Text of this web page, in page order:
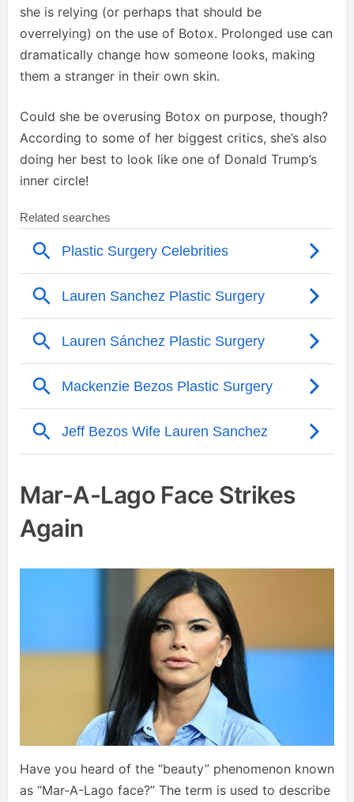
she is relying (or perhaps that should be
overrelying) on the use of Botox. Prolonged use can
dramatically change how someone looks, making
them a stranger in their own skin.
Could she be overusing Botox on purpose, though?
According to some of her biggest critics, she’s also
doing her best to look like one of Donald Trump’s
inner circle!
Mar-A-Lago Face Strikes
Again
Have you heard of the “beauty” phenomenon known
as “Mar-A-Lago face?” The term is used to describe